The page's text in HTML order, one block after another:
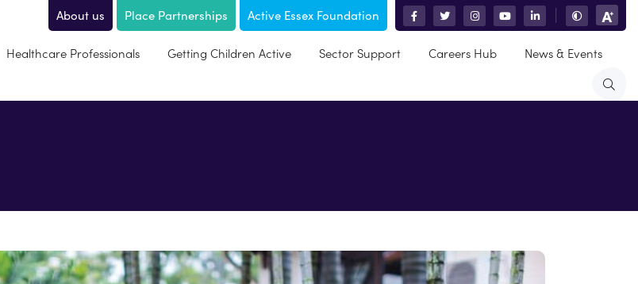
About us Place Partnerships Active Essex Foundation
Healthcare Professionals Getting Children Active Sector Support Careers Hub News & Events